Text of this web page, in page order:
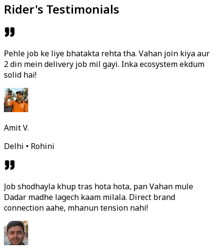
Rider's Testimonials
Pehle job ke liye bhatakta rehta tha. Vahan join kiya aur
2 din mein delivery job mil gayi. Inka ecosystem ekdum
solid hai!
Amit V.
Delhi • Rohini
Job shodhayla khup tras hota hota, pan Vahan mule
Dadar madhe lagech kaam milala. Direct brand
connection aahe, mhanun tension nahi!